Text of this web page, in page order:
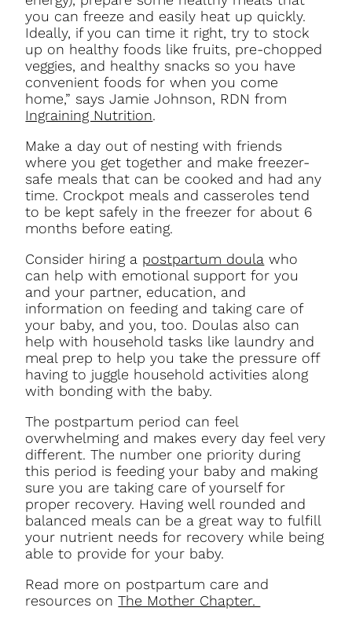
you can freeze and easily heat up quickly.
Ideally, if you can time it right, try to stock
up on healthy foods like fruits, pre-chopped
veggies, and healthy snacks so you have
convenient foods for when you come
home,” says Jamie Johnson, RDN from
Ingraining Nutrition.
Make a day out of nesting with friends
where you get together and make freezer-
safe meals that can be cooked and had any
time. Crockpot meals and casseroles tend
to be kept safely in the freezer for about 6
months before eating.
Consider hiring a postpartum doula who
can help with emotional support for you
and your partner, education, and
information on feeding and taking care of
your baby, and you, too. Doulas also can
help with household tasks like laundry and
meal prep to help you take the pressure off
having to juggle household activities along
with bonding with the baby.
The postpartum period can feel
overwhelming and makes every day feel very
different. The number one priority during
this period is feeding your baby and making
sure you are taking care of yourself for
proper recovery. Having well rounded and
balanced meals can be a great way to fulfill
your nutrient needs for recovery while being
able to provide for your baby.
Read more on postpartum care and
resources onThe Mother Chapter.